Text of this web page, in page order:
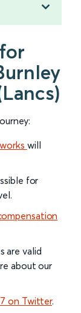
will
for
are valid
about our
on Twitter.